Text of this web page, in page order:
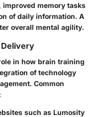
improved memory tasks
of daily information. A
overall mental agility.
in how brain training
of technology
Common
such as Lumosity